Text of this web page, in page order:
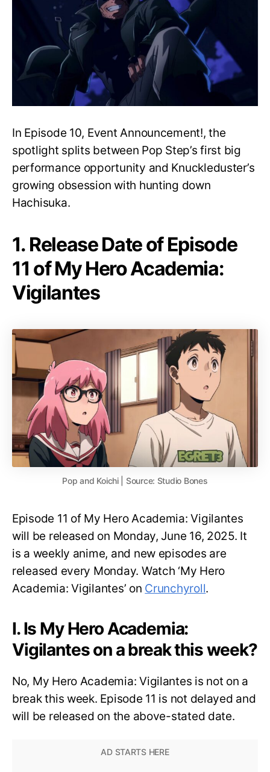
Episode
11:
Release
Date,
Where
to
Watch
More
In Episode 10, Event Announcement!, the
spotlight splits between Pop Step’s first big
performance opportunity and Knuckleduster’s
growing obsession with hunting down
Hachisuka.
1. Release Date of Episode
11 of My Hero Academia:
Vigilantes
Pop and Koichi | Source: Studio Bones
Episode 11 of My Hero Academia: Vigilantes
will be released on Monday, June 16, 2025. It
is a weekly anime, and new episodes are
released every Monday. Watch ‘My Hero
Academia: Vigilantes’ on Crunchyroll.
I. Is My Hero Academia:
Vigilantes on a break this week?
No, My Hero Academia: Vigilantes is not on a
break this week. Episode 11 is not delayed and
will be released on the above-stated date.